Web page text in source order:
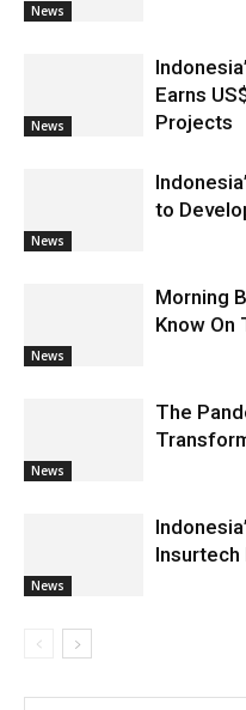
News
News
Earns
Projects
News
to
News
Morning
Know On
News
The
News
Insurtech